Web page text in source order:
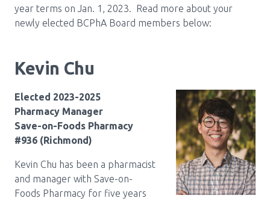
Pharmacy Services for Patients
News & Events
Annual Conference
Contact
year terms on Jan. 1, 2023. Read more about your
newly elected BCPhA Board members below:
Kevin Chu
Elected 2023-2025
Pharmacy Manager
Save-on-Foods Pharmacy
#936 (Richmond)
Kevin Chu has been a pharmacist
and manager with Save-on-
Foods Pharmacy for five years